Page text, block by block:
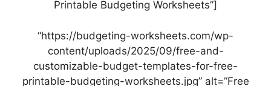
Printable Budgeting Worksheets”]
“https://budgeting-worksheets.com/wp-
content/uploads/2025/09/free-and-
customizable-budget-templates-for-free-
printable-budgeting-worksheets.jpg” alt=”Free